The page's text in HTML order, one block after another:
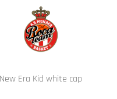
New Era Kid white cap